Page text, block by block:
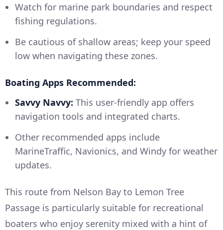
Watch for marine park boundaries and respect
fishing regulations.
Be cautious of shallow areas; keep your speed
low when navigating these zones.
Boating Apps Recommended:
Savvy Navvy: This user-friendly app offers
navigation tools and integrated charts.
Other recommended apps include
MarineTraffic, Navionics, and Windy for weather
updates.
This route from Nelson Bay to Lemon Tree
Passage is particularly suitable for recreational
boaters who enjoy serenity mixed with a hint of